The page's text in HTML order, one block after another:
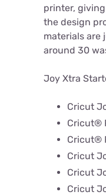
printer,
the design
materials are
around 30
Joy Xtra
Cricut
Cricut®
Cricut®
Cricut
Cricut
Cricut